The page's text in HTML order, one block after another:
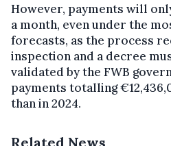
However, payments will
a month, even under the
forecasts, as the process
inspection and a decree
validated by the FWB
payments totalling
than in 2024.
Related News